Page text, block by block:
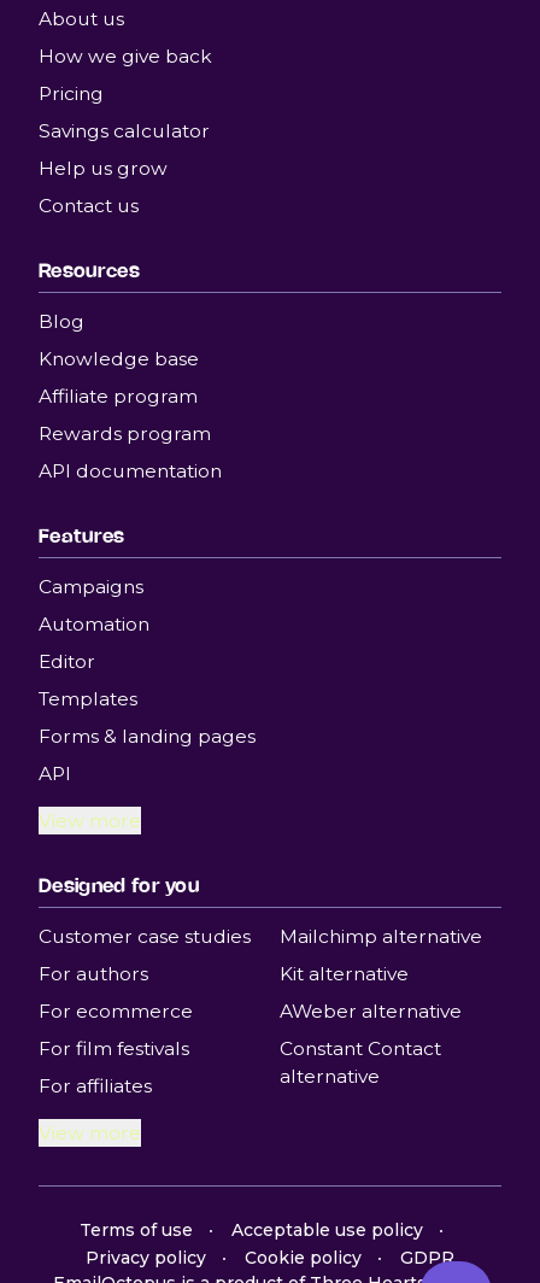
About us
How we give back
Pricing
Savings calculator
Help us grow
Contact us
Resources
Blog
Knowledge base
Affiliate program
Rewards program
API documentation
Features
Campaigns
Automation
Editor
Templates
Forms & landing pages
API
View more
Designed for you
Customer case studies
For authors
For ecommerce
For film festivals
For affiliates
Mailchimp alternative
Kit alternative
AWeber alternative
Constant Contact
alternative
View more
Terms of use
Acceptable use policy
Privacy policy
Cookie policy
GDPR